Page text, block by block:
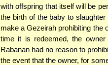
with offspring that itself will be
the birth of the baby to
make a Gezeirah prohibiting the
time it is redeemed, the
Rabanan had no reason to
the event that the owner, for